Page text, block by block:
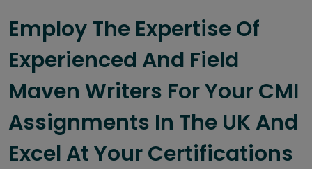
Employ The Expertise Of
Experienced And Field
Maven Writers For Your CMI
Assignments In The UK And
Excel At Your Certifications